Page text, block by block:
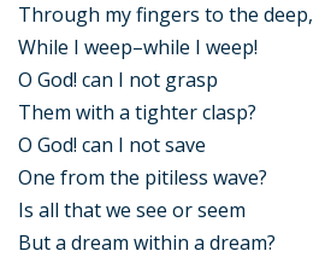
Through my fingers to the deep,
While I weep–while I weep!
O God! can I not grasp
Them with a tighter clasp?
O God! can I not save
One from the pitiless wave?
Is all that we see or seem
But a dream within a dream?